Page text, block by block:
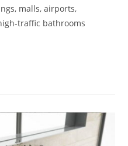
malls, airports,
traffic bathrooms